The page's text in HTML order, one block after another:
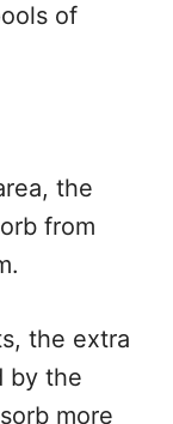
of
the
from
the extra
by the
more